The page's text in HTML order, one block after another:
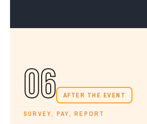
06 AFTER THE EVENT
SURVEY, PAY, REPORT